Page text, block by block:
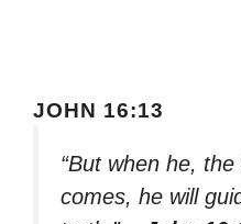
JOHN 16:13
“But when he,
comes, he will